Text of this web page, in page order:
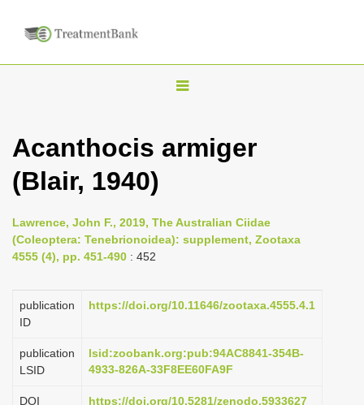
T
g
n
a
i
g
t
Acanthocis armiger
(Blair, 1940)
Lawrence, John F., 2019, The Australian Ciidae
(Coleoptera: Tenebrionoidea): supplement, Zootaxa
4555 (4), pp. 451-490 : 452
publication
ID
https://doi.org/10.11646/zootaxa.4555.4.1
publication
LSID
lsid:zoobank.org:pub:94AC8841-354B-
4933-826A-33F8EE60FA9F
DOI https://doi.org/10.5281/zenodo.5933627